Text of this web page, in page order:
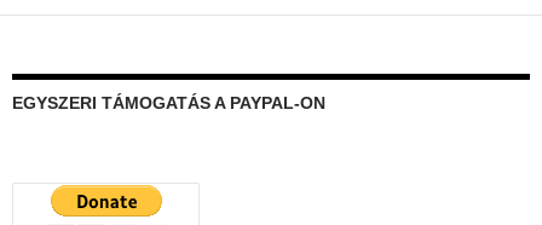
EGYSZERI TÁMOGATÁS A PAYPAL-ON